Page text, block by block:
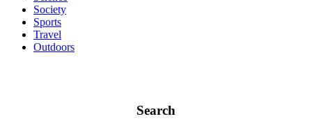
Society
Sports
Travel
Outdoors
Search